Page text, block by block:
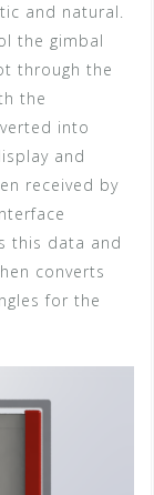
and natural.
the gimbal
through the
the
into
and
received by
this data and
converts
for the